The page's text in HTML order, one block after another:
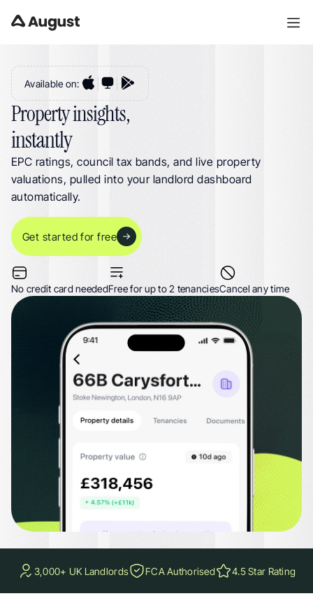
Available on:
Property insights,
instantly
EPC ratings, council tax bands, and live property
valuations, pulled into your landlord dashboard
automatically.
Get started for free
No credit card neededFree for up to 2 tenanciesCancel any time
current and potential EPC ratings with expiry dates, and
3,000+ UK Landlords FCA Authorised 4.5 Star Rating